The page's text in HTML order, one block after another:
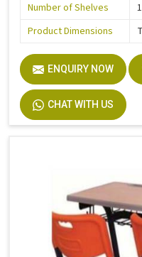
Number of Shelves
1
Product Dimensions
ENQUIRY NOW
CHAT WITH US